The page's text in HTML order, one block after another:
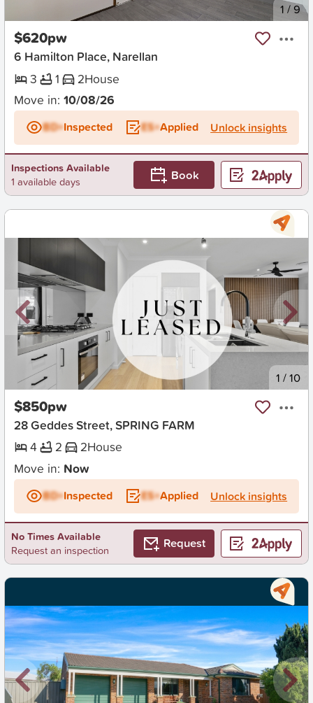
1 /9
$620pw
6 Hamilton Place, Narellan
3
1 2House
Move in: 10/08/26
BD+Inspected ES+Applied Unlock insights
Inspections Available
1 available days
Book
New 1 /10
$850pw
28 Geddes Street, SPRING FARM
4
2 2House
Move in: Now
BD+Inspected ES+Applied Unlock insights
No Times Available
Request an inspection
Request